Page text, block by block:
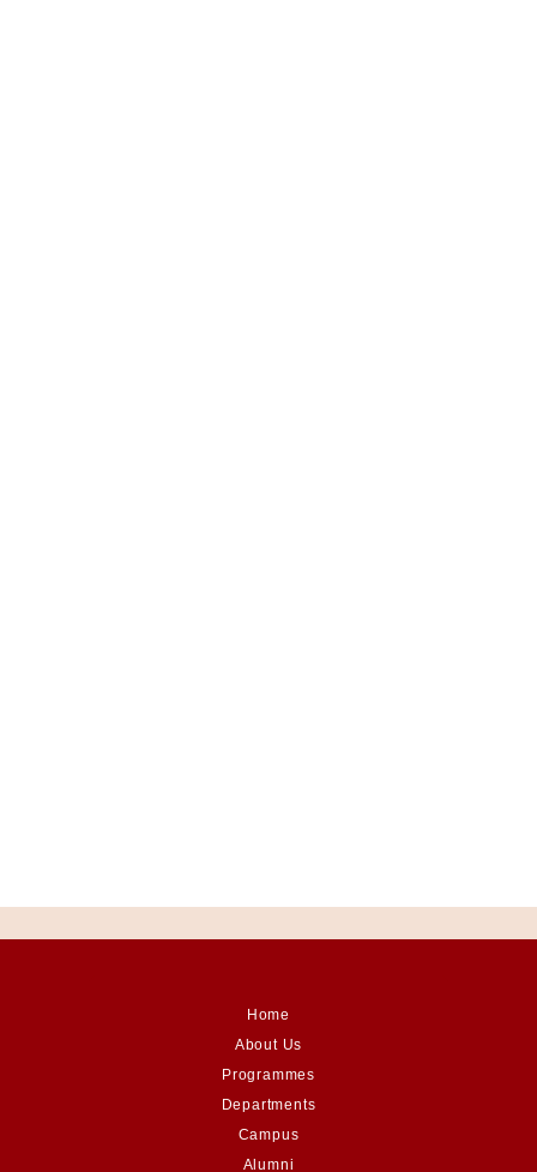
Home
About Us
Programmes
Departments
Campus
Alumni